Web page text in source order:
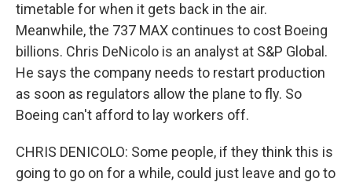
timetable for when it gets back in the air.
Meanwhile, the 737 MAX continues to cost Boeing
billions. Chris DeNicolo is an analyst at S&P Global.
He says the company needs to restart production
as soon as regulators allow the plane to fly. So
Boeing can't afford to lay workers off.
CHRIS DENICOLO: Some people, if they think this is
going to go on for a while, could just leave and go to